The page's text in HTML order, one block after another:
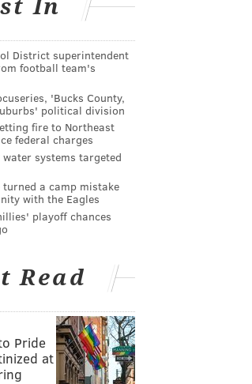
In
District superintendent
football team's
'Bucks County,
political division
fire to Northeast
federal charges
water systems targeted
turned a camp mistake
with the Eagles
playoff chances
Read
Pride
at